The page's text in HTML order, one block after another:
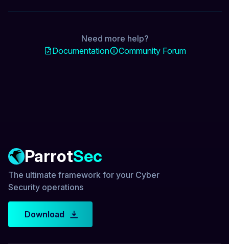
Need more help?
Documentation
Community Forum
ParrotSec
The ultimate framework for your Cyber
Security operations
Download